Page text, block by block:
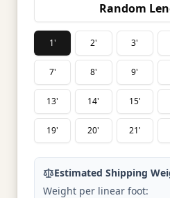
Random
1' 2' 3'
7' 8' 9'
13' 14' 15'
19' 20' 21'
Estimated Shipping
Weight per linear foot: